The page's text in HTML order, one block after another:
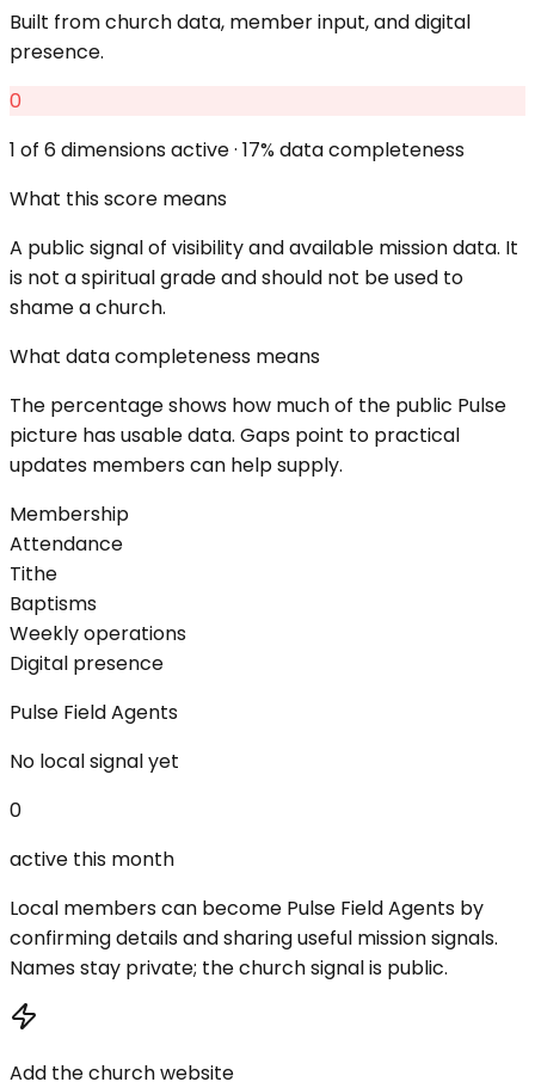
Built from church data, member input, and digital
presence.
0
1 of 6 dimensions active · 17% data completeness
What this score means
A public signal of visibility and available mission data. It
is not a spiritual grade and should not be used to
shame a church.
What data completeness means
The percentage shows how much of the public Pulse
picture has usable data. Gaps point to practical
updates members can help supply.
Membership
Attendance
Tithe
Baptisms
Weekly operations
Digital presence
Pulse Field Agents
No local signal yet
0
active this month
Local members can become Pulse Field Agents by
confirming details and sharing useful mission signals.
Names stay private; the church signal is public.
Add the church website